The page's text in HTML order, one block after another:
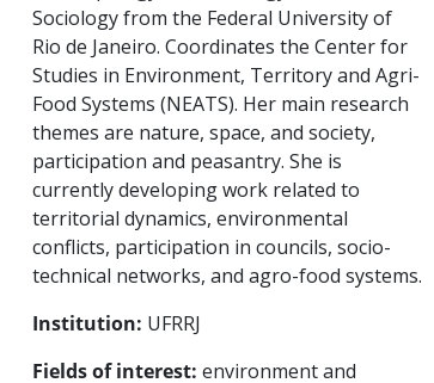
Sociology from the Federal University of
Rio de Janeiro. Coordinates the Center for
Studies in Environment, Territory and Agri-
Food Systems (NEATS). Her main research
themes are nature, space, and society,
participation and peasantry. She is
currently developing work related to
territorial dynamics, environmental
conflicts, participation in councils, socio-
technical networks, and agro-food systems.
Institution: UFRRJ
Fields of interest: environment and